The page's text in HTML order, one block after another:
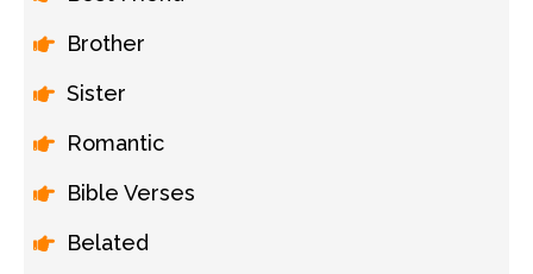
Brother
Sister
Romantic
Bible Verses
Belated